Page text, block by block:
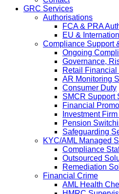
GRC Services
Authorisations
FCA & PRA
EU &
Compliance Support
Ongoing
Governance,
Retail
AR Monitoring
Consumer Duty
SMCR Support
Financial
Investment
Pension
Safeguarding
KYC/AML Managed
Compliance
Outsourced
Remediation
Financial Crime
AML Health